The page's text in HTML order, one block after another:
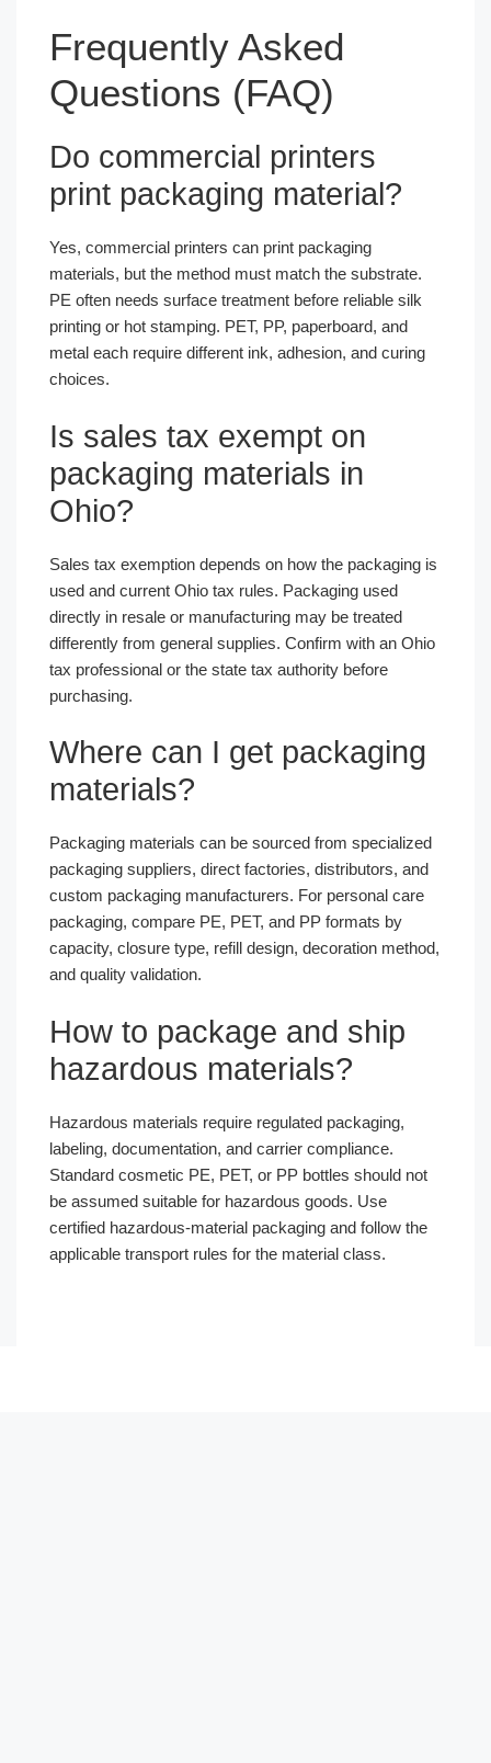
Frequently Asked
Questions (FAQ)
Do commercial printers
print packaging material?
Yes, commercial printers can print packaging
materials, but the method must match the substrate.
PE often needs surface treatment before reliable silk
printing or hot stamping. PET, PP, paperboard, and
metal each require different ink, adhesion, and curing
choices.
Is sales tax exempt on
packaging materials in
Ohio?
Sales tax exemption depends on how the packaging is
used and current Ohio tax rules. Packaging used
directly in resale or manufacturing may be treated
differently from general supplies. Confirm with an Ohio
tax professional or the state tax authority before
purchasing.
Where can I get packaging
materials?
Packaging materials can be sourced from specialized
packaging suppliers, direct factories, distributors, and
custom packaging manufacturers. For personal care
packaging, compare PE, PET, and PP formats by
capacity, closure type, refill design, decoration method,
and quality validation.
How to package and ship
hazardous materials?
Hazardous materials require regulated packaging,
labeling, documentation, and carrier compliance.
Standard cosmetic PE, PET, or PP bottles should not
be assumed suitable for hazardous goods. Use
certified hazardous-material packaging and follow the
applicable transport rules for the material class.